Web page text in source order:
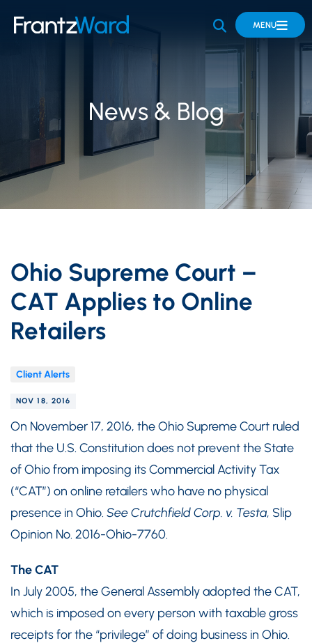
OPEN SITE
MENU
News & Blog
Ohio Supreme Court –
CAT Applies to Online
Retailers
Client Alerts
NOV 18, 2016
On November 17, 2016, the Ohio Supreme Court ruled
that the U.S. Constitution does not prevent the State
of Ohio from imposing its Commercial Activity Tax
(“CAT”) on online retailers who have no physical
presence in Ohio. SeeCrutchfield Corp. v. Testa, Slip
Opinion No. 2016-Ohio-7760.
The CAT
In July 2005, the General Assembly adopted the CAT,
which is imposed on every person with taxable gross
receipts for the “privilege” of doing business in Ohio.